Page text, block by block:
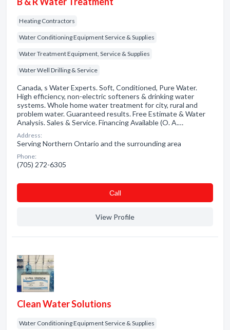
Heating Contractors
Water Conditioning Equipment Service & Supplies
Water Treatment Equipment, Service & Supplies
Water Well Drilling & Service
Canada, s Water Experts. Soft, Conditioned, Pure Water.
High efficiency, non-electric softeners & drinking water
systems. Whole home water treatment for city, rural and
problem water. Guaranteed results. Free Estimate & Water
Analysis. Sales & Service. Financing Available (O. A.…
Address:
Serving Northern Ontario and the surrounding area
Phone:
(705) 272-6305
Сall
View Profile
Clean Water Solutions
Water Conditioning Equipment Service & Supplies